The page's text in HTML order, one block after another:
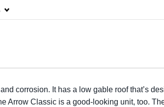
corrosion. It has a low gable roof that’s
Classic is a good-looking unit, too.